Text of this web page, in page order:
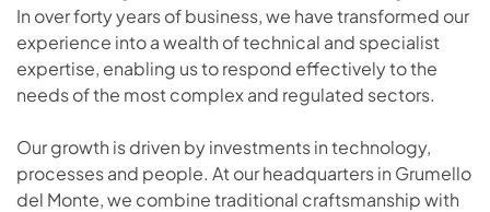
In over forty years of business, we have transformed our
experience into a wealth of technical and specialist
expertise, enabling us to respond effectively to the
needs of the most complex and regulated sectors.
Our growth is driven by investments in technology,
processes and people. At our headquarters in Grumello
del Monte, we combine traditional craftsmanship with